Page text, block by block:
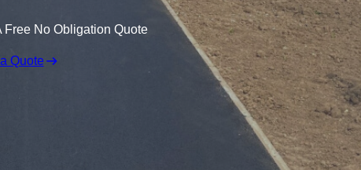
Free No Obligation Quote
Quote